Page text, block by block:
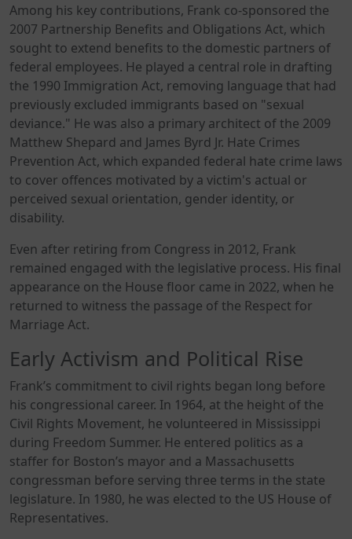
Among his key contributions, Frank co-sponsored the
2007 Partnership Benefits and Obligations Act, which
sought to extend benefits to the domestic partners of
federal employees. He played a central role in drafting
the 1990 Immigration Act, removing language that had
previously excluded immigrants based on "sexual
deviance." He was also a primary architect of the 2009
Matthew Shepard and James Byrd Jr. Hate Crimes
Prevention Act, which expanded federal hate crime laws
to cover offences motivated by a victim's actual or
perceived sexual orientation, gender identity, or
disability.
Even after retiring from Congress in 2012, Frank
remained engaged with the legislative process. His final
appearance on the House floor came in 2022, when he
returned to witness the passage of the Respect for
Marriage Act.
Early Activism and Political Rise
Frank’s commitment to civil rights began long before
his congressional career. In 1964, at the height of the
Civil Rights Movement, he volunteered in Mississippi
during Freedom Summer. He entered politics as a
staffer for Boston’s mayor and a Massachusetts
congressman before serving three terms in the state
legislature. In 1980, he was elected to the US House of
Representatives.